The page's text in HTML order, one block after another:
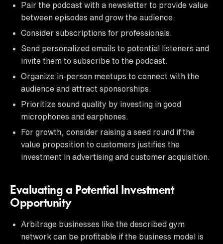
Pair the podcast with a newsletter to provide value
between episodes and grow the audience.
Consider subscriptions for professionals.
Send personalized emails to potential listeners and
invite them to subscribe to the podcast.
Organize in-person meetups to connect with the
audience and attract sponsorships.
Prioritize sound quality by investing in good
microphones and earphones.
For growth, consider raising a seed round if the
value proposition to customers justifies the
investment in advertising and customer acquisition.
Evaluating a Potential Investment
Opportunity
Arbitrage businesses like the described gym
network can be profitable if the business model is